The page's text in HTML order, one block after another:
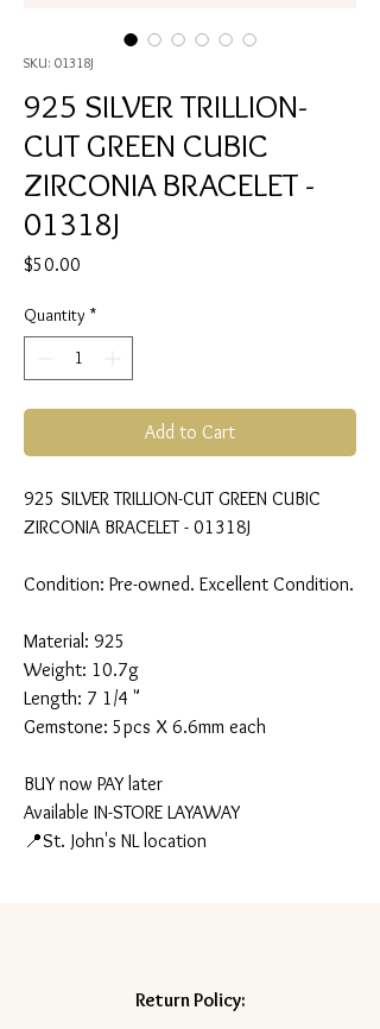
SKU: 01318J
925 SILVER TRILLION-
CUT GREEN CUBIC
ZIRCONIA BRACELET -
01318J
$50.00
Quantity *
Add to Cart
925 SILVER TRILLION-CUT GREEN CUBIC
ZIRCONIA BRACELET - 01318J
Condition: Pre-owned. Excellent Condition.
Material: 925
Weight: 10.7g
Length: 7 1/4 "
Gemstone: 5pcs X 6.6mm each
BUY now PAY later
Available IN-STORE LAYAWAY
📍St. John's NL location
Return Policy: